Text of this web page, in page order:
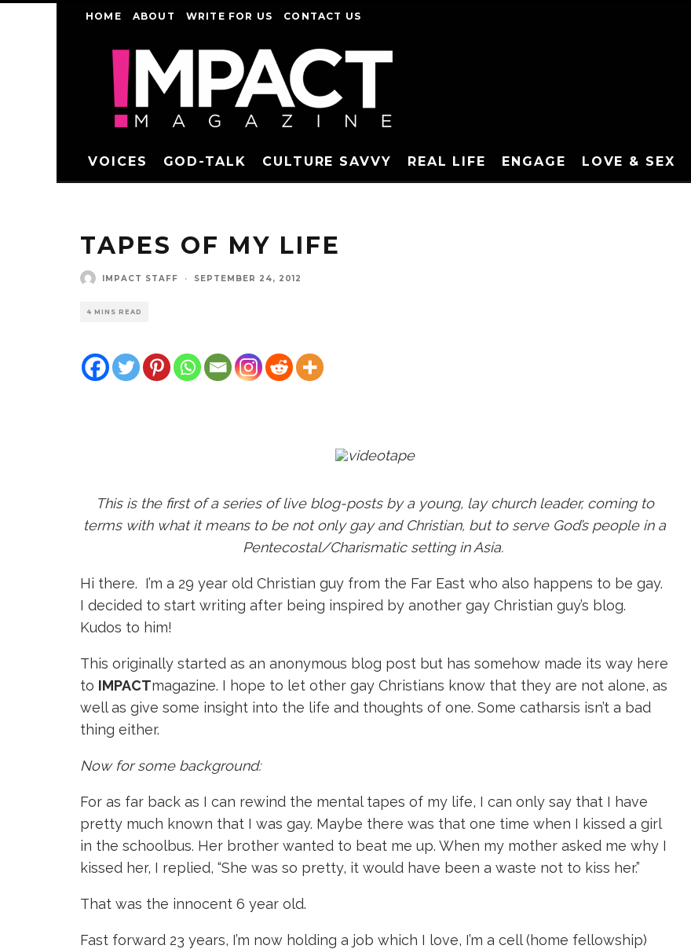
HOME ABOUT WRITE FOR US CONTACT US
VOICES GOD-TALK CULTURE SAVVY REAL LIFE ENGAGE LOVE & SEX
TAPES OF MY LIFE
IMPACT STAFF · SEPTEMBER 24, 2012
4 MINS READ
This is the first of a series of live blog-posts by a young, lay church leader, coming to
terms with what it means to be not only gay and Christian, but to serve God’s people in a
Pentecostal/Charismatic setting in Asia.
Hi there. I’m a 29 year old Christian guy from the Far East who also happens to be gay.
I decided to start writing after being inspired by another gay Christian guy’s blog.
Kudos to him!
This originally started as an anonymous blog post but has somehow made its way here
to IMPACTmagazine. I hope to let other gay Christians know that they are not alone, as
well as give some insight into the life and thoughts of one. Some catharsis isn’t a bad
thing either.
Now for some background:
For as far back as I can rewind the mental tapes of my life, I can only say that I have
pretty much known that I was gay. Maybe there was that one time when I kissed a girl
in the schoolbus. Her brother wanted to beat me up. When my mother asked me why I
kissed her, I replied, “She was so pretty, it would have been a waste not to kiss her.”
That was the innocent 6 year old.
Fast forward 23 years, I’m now holding a job which I love, I’m a cell (home fellowship)